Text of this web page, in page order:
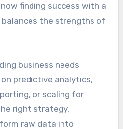
finding success with a
the strengths of
business needs
predictive analytics,
or scaling for
right strategy,
raw data into